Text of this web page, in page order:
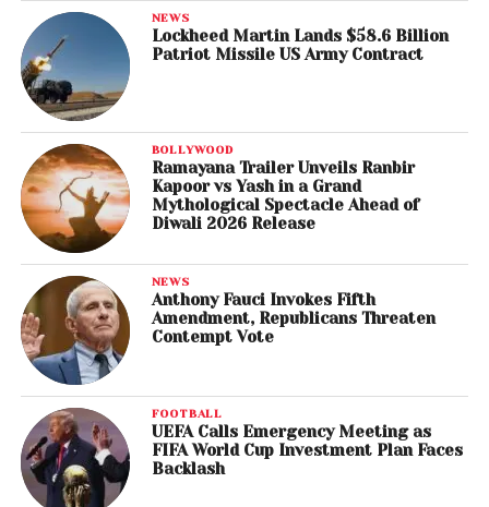
NEWS
Lockheed Martin Lands $58.6 Billion
Patriot Missile US Army Contract
BOLLYWOOD
Ramayana Trailer Unveils Ranbir
Kapoor vs Yash in a Grand
Mythological Spectacle Ahead of
Diwali 2026 Release
NEWS
Anthony Fauci Invokes Fifth
Amendment, Republicans Threaten
Contempt Vote
FOOTBALL
UEFA Calls Emergency Meeting as
FIFA World Cup Investment Plan Faces
Backlash